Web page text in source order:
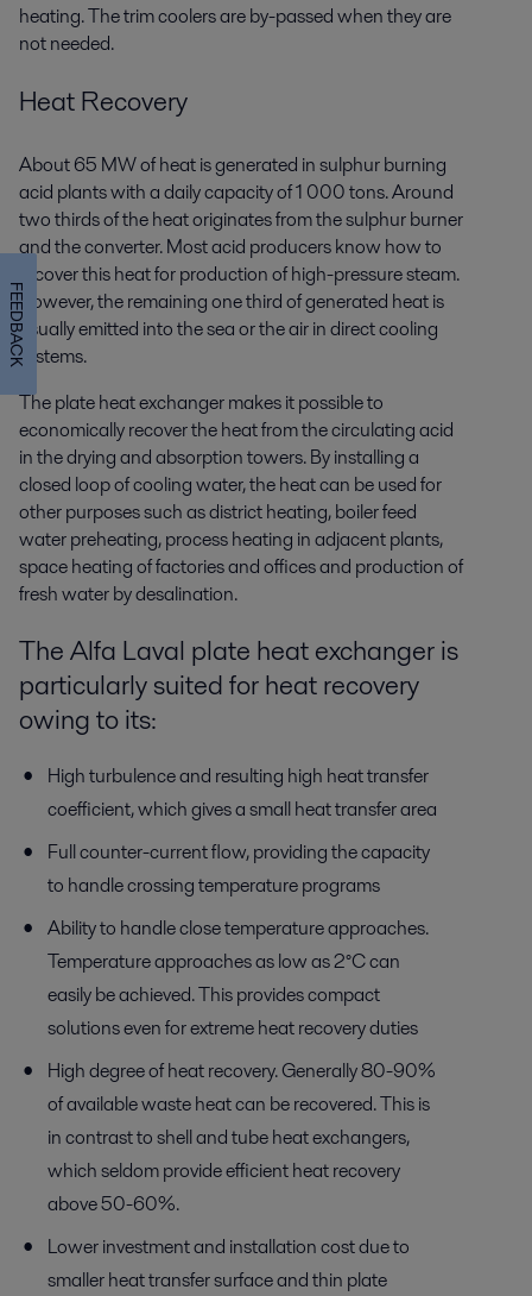
heating. The trim coolers are by-passed when they are
not needed.
Heat Recovery
About 65 MW of heat is generated in sulphur burning
acid plants with a daily capacity of 1 000 tons. Around
two thirds of the heat originates from the sulphur burner
and the converter. Most acid producers know how to
recover this heat for production of high-pressure steam.
However, the remaining one third of generated heat is
usually emitted into the sea or the air in direct cooling
systems.
The plate heat exchanger makes it possible to
economically recover the heat from the circulating acid
in the drying and absorption towers. By installing a
closed loop of cooling water, the heat can be used for
other purposes such as district heating, boiler feed
water preheating, process heating in adjacent plants,
space heating of factories and offices and production of
fresh water by desalination.
The Alfa Laval plate heat exchanger is
particularly suited for heat recovery
owing to its:
High turbulence and resulting high heat transfer
coefficient, which gives a small heat transfer area
Full counter-current flow, providing the capacity
to handle crossing temperature programs
Ability to handle close temperature approaches.
Temperature approaches as low as 2°C can
easily be achieved. This provides compact
solutions even for extreme heat recovery duties
High degree of heat recovery. Generally 80-90%
of available waste heat can be recovered. This is
in contrast to shell and tube heat exchangers,
which seldom provide efficient heat recovery
above 50-60%.
Lower investment and installation cost due to
smaller heat transfer surface and thin plate
FEEDBACK